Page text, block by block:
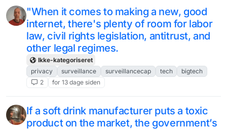
"When it comes to making a new, good
internet, there's plenty of room for labor
law, civil rights legislation, antitrust, and
other legal regimes.
Ikke-kategoriseret
privacy
surveillance surveillancecap tech
bigtech
2
for 13 dage siden
If a soft drink manufacturer puts a toxic
product on the market, the government’s